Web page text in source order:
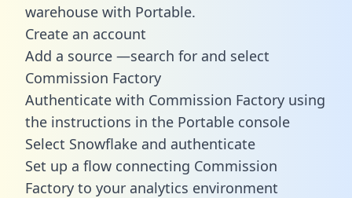
warehouse with Portable.
Create an account
Add a source —search for and select
Commission Factory
Authenticate with Commission Factory using
the instructions in the Portable console
Select Snowflake and authenticate
Set up a flow connecting Commission
Factory to your analytics environment